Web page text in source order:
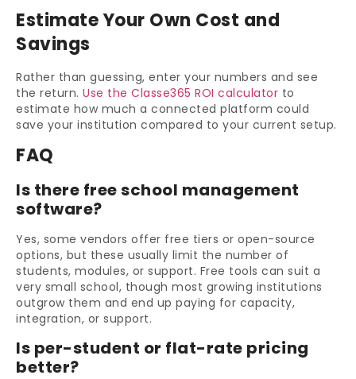
Estimate Your Own Cost and
Savings
Rather than guessing, enter your numbers and see
the return. Use the Classe365 ROI calculator to
estimate how much a connected platform could
save your institution compared to your current setup.
FAQ
Is there free school management
software?
Yes, some vendors offer free tiers or open-source
options, but these usually limit the number of
students, modules, or support. Free tools can suit a
very small school, though most growing institutions
outgrow them and end up paying for capacity,
integration, or support.
Is per-student or flat-rate pricing
better?